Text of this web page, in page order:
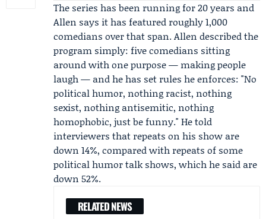
The series has been running for 20 years and
Allen says it has featured roughly 1,000
comedians over that span. Allen described the
program simply: five comedians sitting
around with one purpose — making people
laugh — and he has set rules he enforces: "No
political humor, nothing racist, nothing
sexist, nothing antisemitic, nothing
homophobic, just be funny." He told
interviewers that repeats on his show are
down 14%, compared with repeats of some
political humor talk shows, which he said are
down 52%.
RELATED NEWS